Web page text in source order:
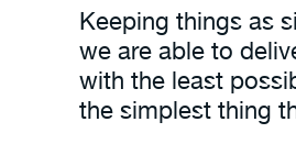
Keeping things as
we are able to
with the least
the simplest thing